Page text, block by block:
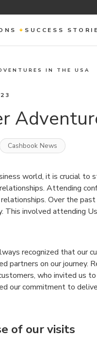
SUCCESS
IN THE USA
Cashbook News
world, it is crucial
Attending
Over the
This involved attending
recognized that our
partners on our journey.
who invited us
our commitment to
of our visits